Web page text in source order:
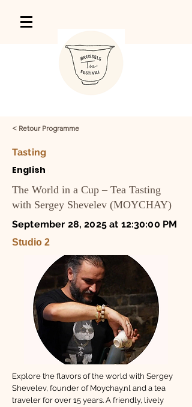
< Retour Programme
Tasting
English
The World in a Cup – Tea Tasting
with Sergey Shevelev (MOYCHAY)
September 28, 2025 at 12:30:00 PM
Studio 2
Explore the flavors of the world with Sergey
Shevelev, founder of Moychay.nl and a tea
traveler for over 15 years. A friendly, lively